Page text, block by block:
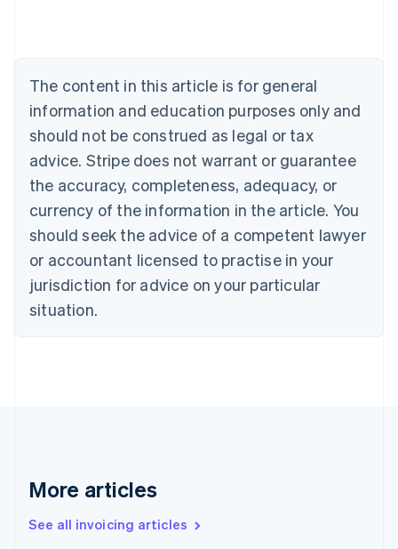
The content in this article is for general
information and education purposes only and
should not be construed as legal or tax
advice. Stripe does not warrant or guarantee
the accuracy, completeness, adequacy, or
currency of the information in the article. You
should seek the advice of a competent lawyer
or accountant licensed to practise in your
jurisdiction for advice on your particular
situation.
More articles
See all invoicing articles
Belgium
Nederlands Français Deutsch English
Brazil
Português English
Bulgaria
Canada
EnglishFrançais
Croatia
English Italiano
Cyprus
English
English
Denmark
Germany
DeutschEnglish
Gibraltar